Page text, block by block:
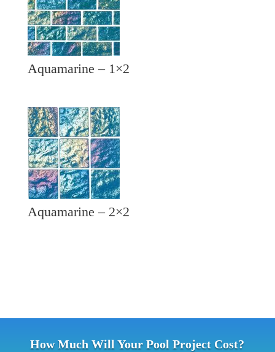
Aquamarine – 1×2
Aquamarine – 2×2
How Much Will Your Pool Project Cost?